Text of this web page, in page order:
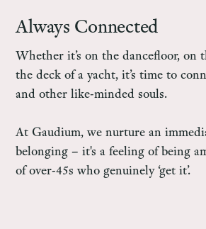
Always Connected
Whether it’s on the dancefloor, on
the deck of a yacht, it’s time to
and other like-minded souls.
At Gaudium, we nurture an
belonging – it's a feeling of being
of over-45s who genuinely ‘get it’.